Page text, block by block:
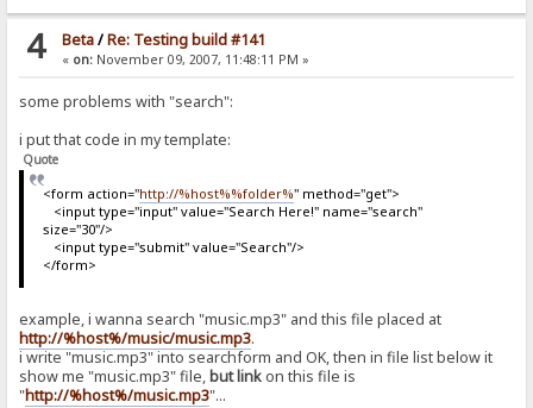
4 Beta/Re: Testing build #141
« on:November 09, 2007, 11:48:11 PM »
some problems with "search":
i put that code in my template:
Quote
<form action="http://%host%%folder%" method="get">
<input type="input" value="Search Here!" name="search"
size="30"/>
<input type="submit" value="Search"/>
</form>
example, i wanna search "music.mp3" and this file placed at
http://%host%/music/music.mp3.
i write "music.mp3" into searchform and OK, then in file list below it
show me "music.mp3" file, but linkon this file is
"http://%host%/music.mp3"...